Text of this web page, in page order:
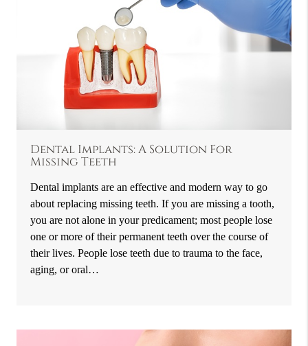
Dental Implants: A Solution For
Missing Teeth
Dental implants are an effective and modern way to go
about replacing missing teeth. If you are missing a tooth,
you are not alone in your predicament; most people lose
one or more of their permanent teeth over the course of
their lives. People lose teeth due to trauma to the face,
aging, or oral…